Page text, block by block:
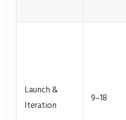
Launch &
Iteration
9–18